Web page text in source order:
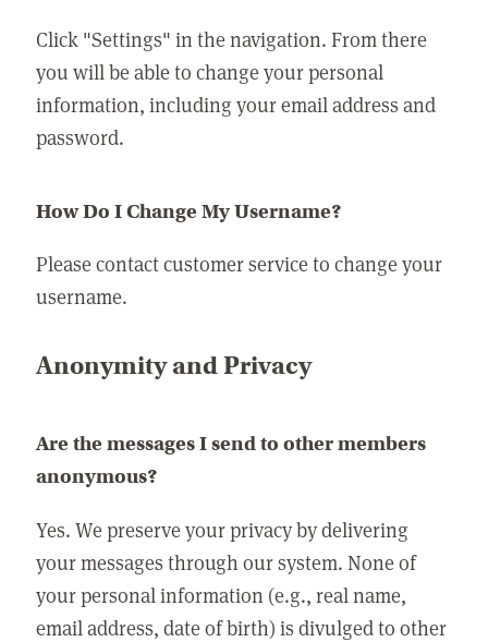
Click "Settings" in the navigation. From there
you will be able to change your personal
information, including your email address and
password.
How Do I Change My Username?
Please contact customer service to change your
username.
Anonymity and Privacy
Are the messages I send to other members
anonymous?
Yes. We preserve your privacy by delivering
your messages through our system. None of
your personal information (e.g., real name,
email address, date of birth) is divulged to other